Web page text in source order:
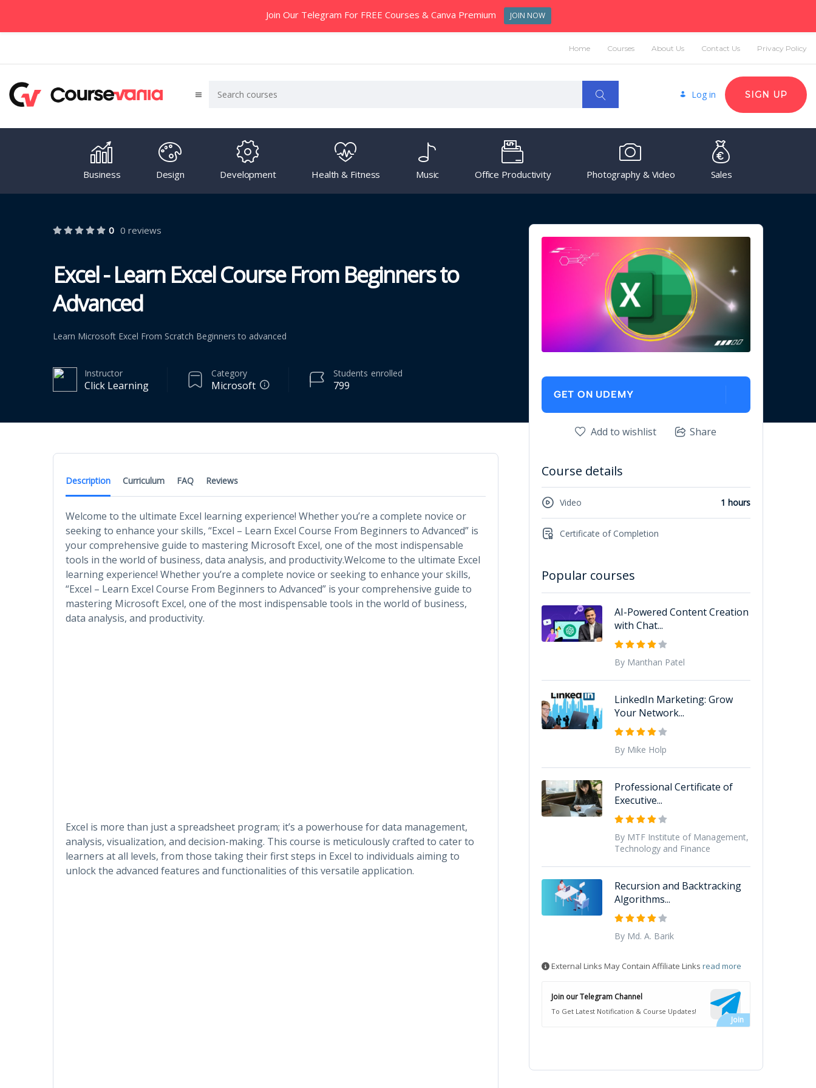
Home Courses About Us Contact Us Privacy Policy
Log in SIGN UP
Business Design Development Health & Fitness Music Office Productivity Photography & Video Sales
0 0 reviews
Excel - Learn Excel Course From Beginners to
Advanced
Learn Microsoft Excel From Scratch Beginners to advanced
Instructor
Click Learning
Category
Microsoft 799
Students enrolled
Description Curriculum FAQ Reviews
Welcome to the ultimate Excel learning experience! Whether you’re a complete novice or
seeking to enhance your skills, “Excel – Learn Excel Course From Beginners to Advanced” is
your comprehensive guide to mastering Microsoft Excel, one of the most indispensable
tools in the world of business, data analysis, and productivity.Welcome to the ultimate Excel
learning experience! Whether you’re a complete novice or seeking to enhance your skills,
“Excel – Learn Excel Course From Beginners to Advanced” is your comprehensive guide to
mastering Microsoft Excel, one of the most indispensable tools in the world of business,
data analysis, and productivity.
Excel is more than just a spreadsheet program; it’s a powerhouse for data management,
analysis, visualization, and decision-making. This course is meticulously crafted to cater to
learners at all levels, from those taking their first steps in Excel to individuals aiming to
unlock the advanced features and functionalities of this versatile application.
GET ON UDEMY
Add to wishlist Share
Course details
Video 1 hours
Certificate of Completion
Popular courses
AI-Powered Content Creation
with Chat...
By Manthan Patel
LinkedIn Marketing: Grow
Your Network...
By Mike Holp
Professional Certificate of
Executive...
By MTF Institute of Management,
Technology and Finance
Recursion and Backtracking
Algorithms...
By Md. A. Barik
External Links May Contain Affiliate Links read more
Join our Telegram Channel
To Get Latest Notification & Course Updates!
Join Our Telegram For FREE Courses & Canva Premium JOIN NOW